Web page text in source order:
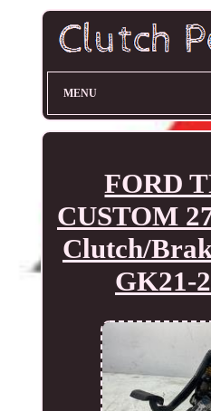
MENU
FORD
CUSTOM
Clutch/
GK21-